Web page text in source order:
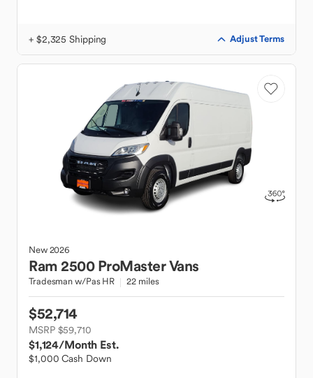
+ $2,325 Shipping Adjust Terms
New2026
Ram 2500 ProMaster Vans
Tradesman w/Pas HR 22 miles
$52,714
MSRP $59,710
$1,124/Month Est.
$1,000 Cash Down